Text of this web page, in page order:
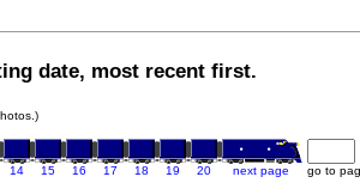
date, most recent first.
14 15 16 17 18 19 20 next page go to